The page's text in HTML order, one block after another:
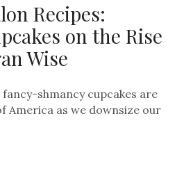
Recipes:
on the Rise
Wise
fancy-shmancy cupcakes are
America as we downsize our